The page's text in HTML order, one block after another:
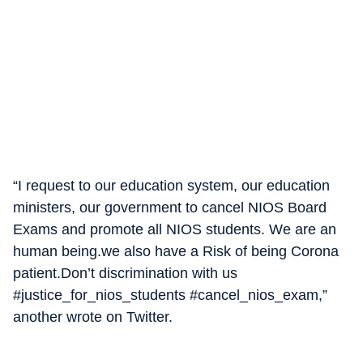
“I request to our education system, our education
ministers, our government to cancel NIOS Board
Exams and promote all NIOS students. We are an
human being.we also have a Risk of being Corona
patient.Don’t discrimination with us
#justice_for_nios_students #cancel_nios_exam,”
another wrote on Twitter.